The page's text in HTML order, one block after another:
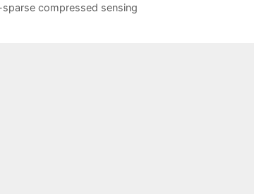
compressed sensing